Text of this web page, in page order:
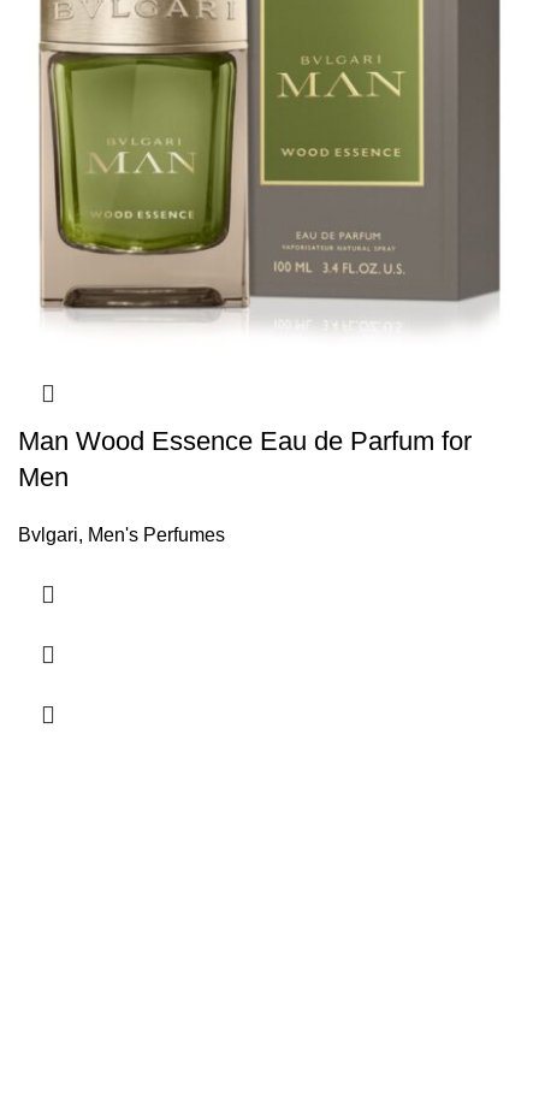
Man Wood Essence Eau de Parfum for
Men
Bvlgari, Men's Perfumes